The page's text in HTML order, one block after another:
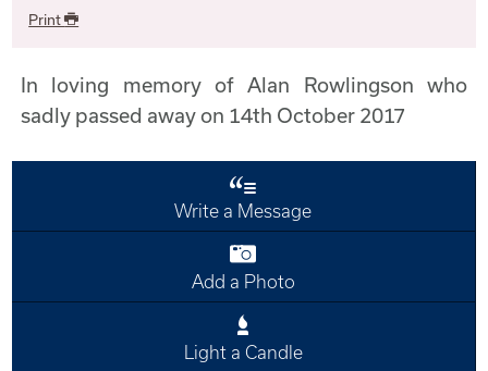
Print
In loving memory of Alan Rowlingson who
sadly passed away on 14th October 2017
Write a Message
Add a Photo
Light a Candle